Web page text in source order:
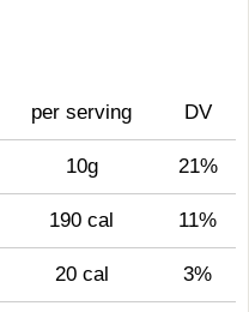
per serving DV
10g 21%
190 cal 11%
20 cal 3%